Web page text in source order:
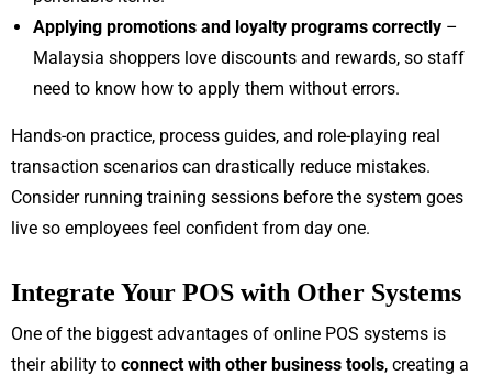
Applying promotions and loyalty programs correctly –
Malaysia shoppers love discounts and rewards, so staff
need to know how to apply them without errors.
Hands-on practice, process guides, and role-playing real
transaction scenarios can drastically reduce mistakes.
Consider running training sessions before the system goes
live so employees feel confident from day one.
Integrate Your POS with Other Systems
One of the biggest advantages of online POS systems is
their ability to connect with other business tools, creating a